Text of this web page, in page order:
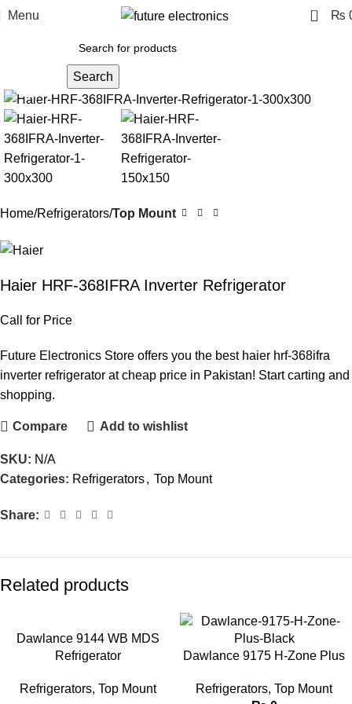
Menu 0 ₨
Search
Click to enlarge
Home Refrigerators Top Mount
Haier HRF-368IFRA Inverter Refrigerator
Call for Price
Future Electronics Store offers you the best haier hrf-368ifra
inverter refrigerator at cheap price in Pakistan! Start carting and
shopping.
Compare Add to wishlist
SKU: N/A
Categories: Refrigerators, Top Mount
Share:
Related products
Dawlance 9144 WB MDS
Refrigerator
Refrigerators, Top Mount
Dawlance 9175 H-Zone Plus
Refrigerators, Top Mount